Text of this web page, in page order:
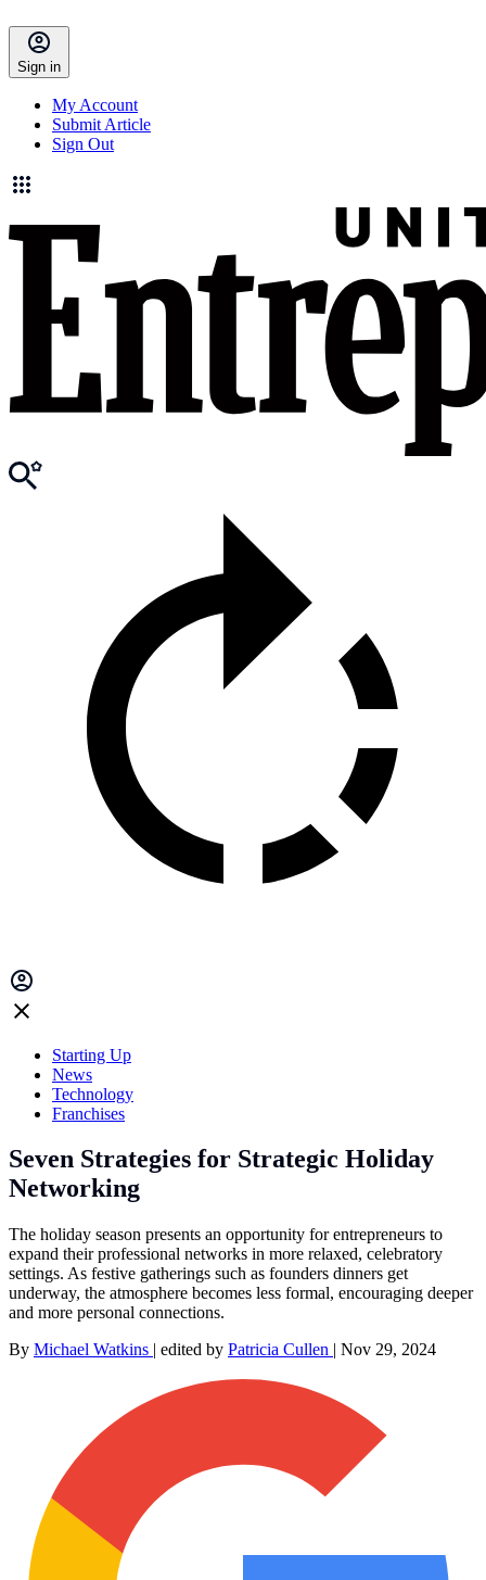
Sign in
My Account
Submit Article
Sign Out
Starting Up
News
Technology
Franchises
Seven Strategies for Strategic Holiday
Networking
The holiday season presents an opportunity for entrepreneurs to
expand their professional networks in more relaxed, celebratory
settings. As festive gatherings such as founders dinners get
underway, the atmosphere becomes less formal, encouraging deeper
and more personal connections.
By Michael Watkins | edited by Patricia Cullen | Nov 29, 2024